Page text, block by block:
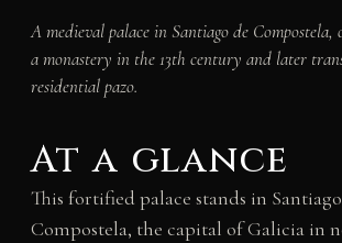
A medieval palace in Santiago de
a monastery in the 13th century and later
residential pazo.
At a glance
This fortified palace stands in
Compostela, the capital of Galicia in